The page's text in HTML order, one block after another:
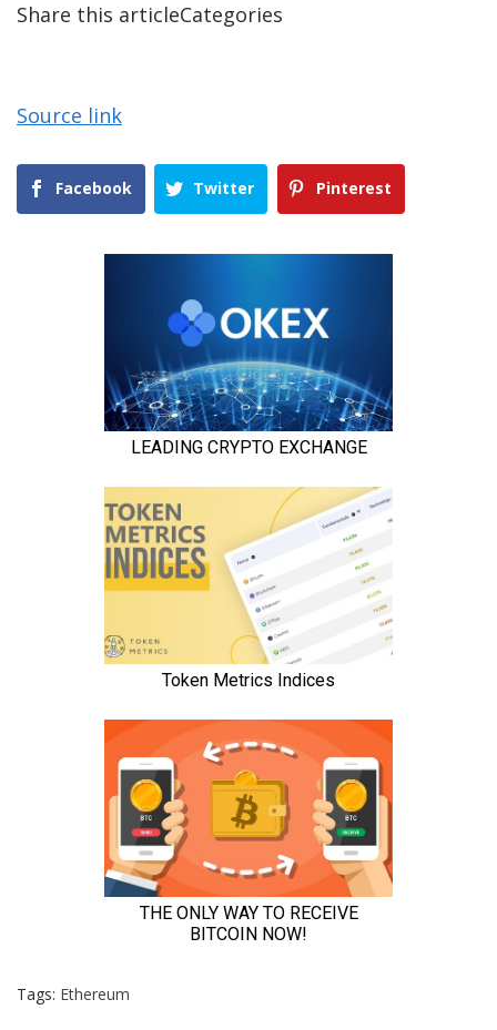
Share this articleCategories
Source link
Facebook Twitter Pinterest
Tags: Ethereum